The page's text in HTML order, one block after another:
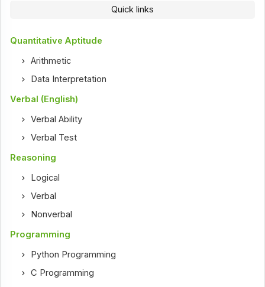
Quick links
Quantitative Aptitude
Arithmetic
Data Interpretation
Verbal (English)
Verbal Ability
Verbal Test
Reasoning
Logical
Verbal
Nonverbal
Programming
Python Programming
C Programming